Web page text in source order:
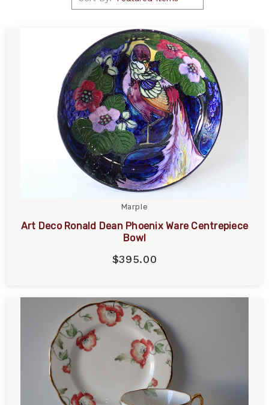
Marple
Art Deco Ronald Dean Phoenix Ware Centrepiece
Bowl
$395.00